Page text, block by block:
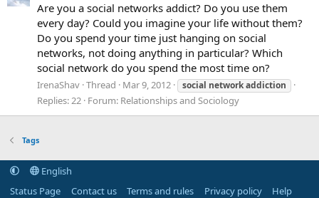
Are you a social networks addict? Do you use them
every day? Could you imagine your life without them?
Do you spend your time just hanging on social
networks, not doing anything in particular? Which
social network do you spend the most time on?
IrenaShav Thread Mar 9, 2012 social networkaddiction
Replies: 22 Forum: Relationships and Sociology
Tags
English
Status Page
Contact us Terms and rules Privacy policy
Help